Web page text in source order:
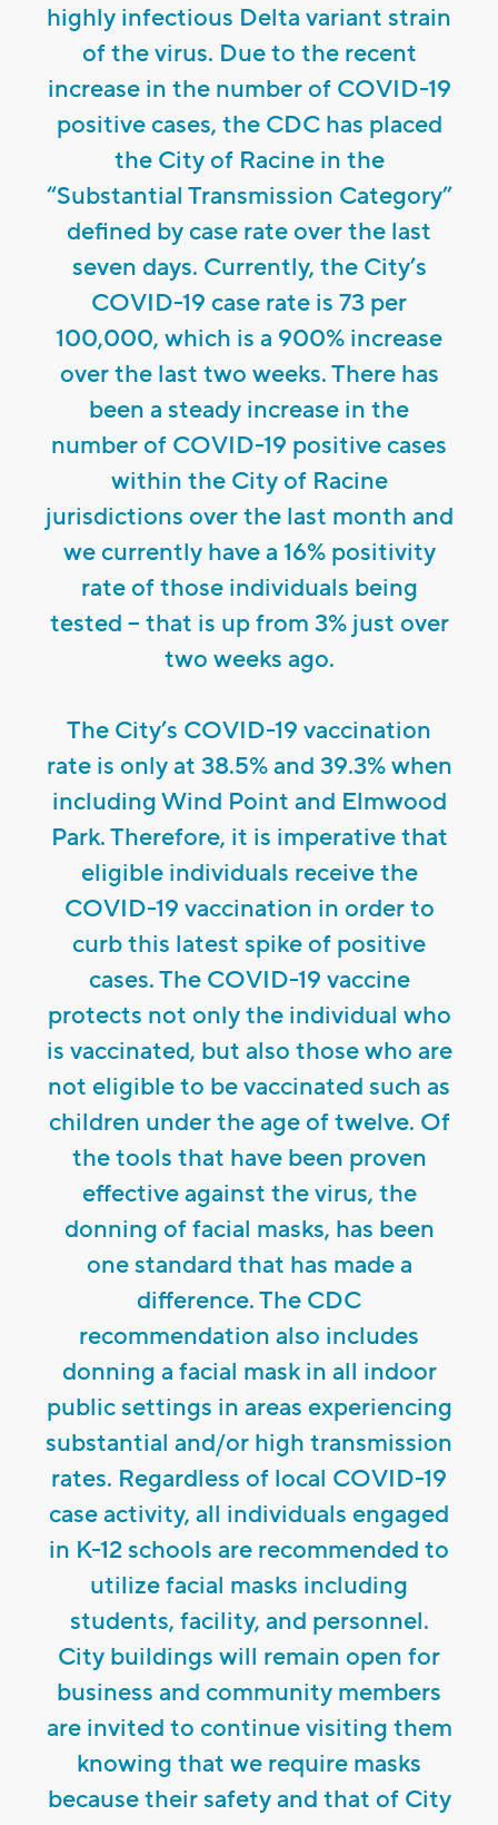
highly infectious Delta variant strain
of the virus. Due to the recent
increase in the number of COVID-19
positive cases, the CDC has placed
the City of Racine in the
“Substantial Transmission Category”
defined by case rate over the last
seven days. Currently, the City’s
COVID-19 case rate is 73 per
100,000, which is a 900% increase
over the last two weeks. There has
been a steady increase in the
number of COVID-19 positive cases
within the City of Racine
jurisdictions over the last month and
we currently have a 16% positivity
rate of those individuals being
tested – that is up from 3% just over
two weeks ago.
The City’s COVID-19 vaccination
rate is only at 38.5% and 39.3% when
including Wind Point and Elmwood
Park. Therefore, it is imperative that
eligible individuals receive the
COVID-19 vaccination in order to
curb this latest spike of positive
cases. The COVID-19 vaccine
protects not only the individual who
is vaccinated, but also those who are
not eligible to be vaccinated such as
children under the age of twelve. Of
the tools that have been proven
effective against the virus, the
donning of facial masks, has been
one standard that has made a
difference. The CDC
recommendation also includes
donning a facial mask in all indoor
public settings in areas experiencing
substantial and/or high transmission
rates. Regardless of local COVID-19
case activity, all individuals engaged
in K-12 schools are recommended to
utilize facial masks including
students, facility, and personnel.
City buildings will remain open for
business and community members
are invited to continue visiting them
knowing that we require masks
because their safety and that of City